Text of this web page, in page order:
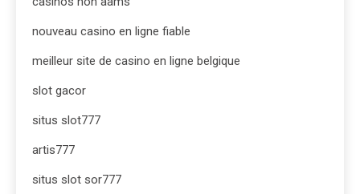
nouveau casino en ligne fiable
meilleur site de casino en ligne belgique
slot gacor
situs slot777
artis777
situs slot sor777